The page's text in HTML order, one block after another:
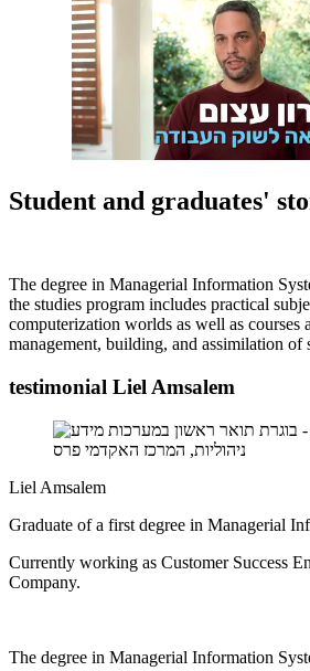
Student and graduates'
The degree in Managerial Information
the studies program includes practical
computerization worlds as well as courses
management, building, and assimilation of
testimonial Liel Amsalem
Liel Amsalem
Graduate of a first degree in Managerial
Currently working as Customer Success
Company.
The degree in Managerial Information